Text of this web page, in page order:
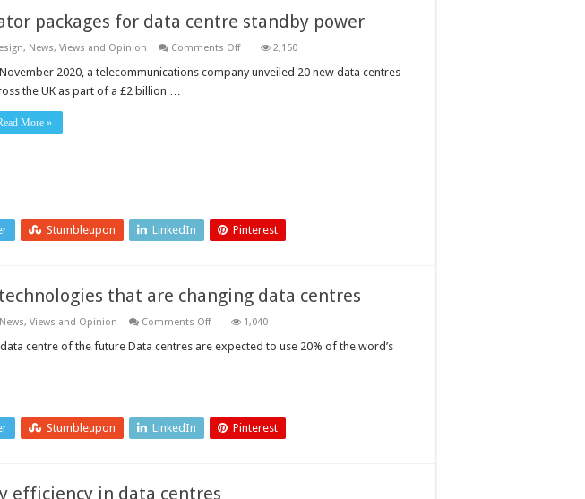
packages for data centre standby power
, News, Views and Opinion Comments Offon
generator
packages
2,150
2020, a telecommunications company unveiled 20 new data centres
the UK as part of a £2 billion …
More »
Stumbleupon LinkedIn Pinterest
that are changing data centres
News, Views and Opinion Comments Offon
emerging
technologies
1,040
centre of the future Data centres are expected to use 20% of the word’s
Stumbleupon LinkedIn Pinterest
efficiency in data centres